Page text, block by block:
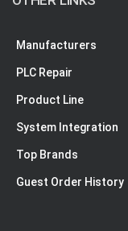
Manufacturers
PLC Repair
Product Line
System Integration
Top Brands
Guest Order History